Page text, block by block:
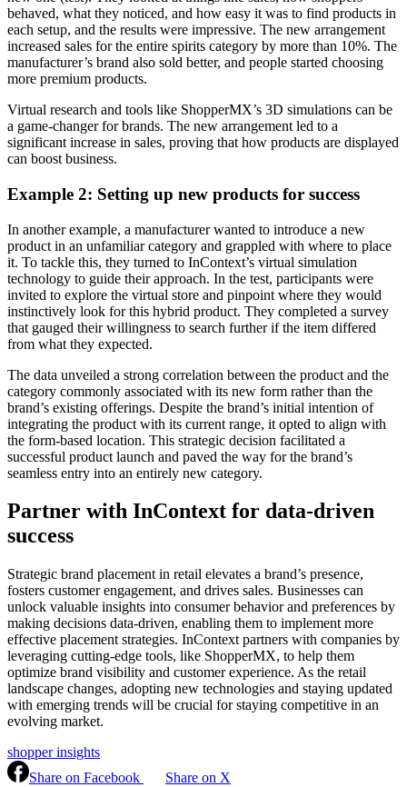
behaved, what they noticed, and how easy it was to find products in
each setup, and the results were impressive. The new arrangement
increased sales for the entire spirits category by more than 10%. The
manufacturer’s brand also sold better, and people started choosing
more premium products.
Virtual research and tools like ShopperMX’s 3D simulations can be
a game-changer for brands. The new arrangement led to a
significant increase in sales, proving that how products are displayed
can boost business.
Example 2: Setting up new products for success
In another example, a manufacturer wanted to introduce a new
product in an unfamiliar category and grappled with where to place
it. To tackle this, they turned to InContext’s virtual simulation
technology to guide their approach. In the test, participants were
invited to explore the virtual store and pinpoint where they would
instinctively look for this hybrid product. They completed a survey
that gauged their willingness to search further if the item differed
from what they expected.
The data unveiled a strong correlation between the product and the
category commonly associated with its new form rather than the
brand’s existing offerings. Despite the brand’s initial intention of
integrating the product with its current range, it opted to align with
the form-based location. This strategic decision facilitated a
successful product launch and paved the way for the brand’s
seamless entry into an entirely new category.
Partner with InContext for data-driven
success
Strategic brand placement in retail elevates a brand’s presence,
fosters customer engagement, and drives sales. Businesses can
unlock valuable insights into consumer behavior and preferences by
making decisions data-driven, enabling them to implement more
effective placement strategies. InContext partners with companies by
leveraging cutting-edge tools, like ShopperMX, to help them
optimize brand visibility and customer experience. As the retail
landscape changes, adopting new technologies and staying updated
with emerging trends will be crucial for staying competitive in an
evolving market.
shopper insights
Share on Facebook
Share on X